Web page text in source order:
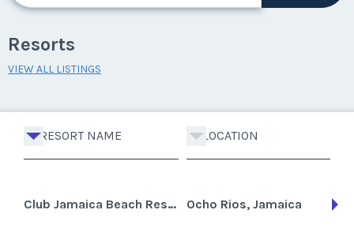
Resorts
VIEW ALL LISTINGS
RESORT NAME LOCATION
Club Jamaica Beach Resort Ocho Rios, Jamaica